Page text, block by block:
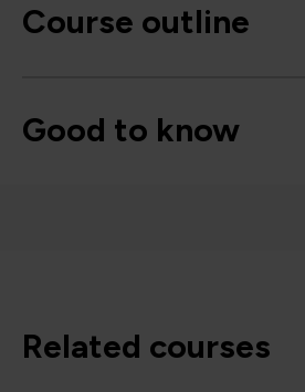
Course outline
Good to know
related courses